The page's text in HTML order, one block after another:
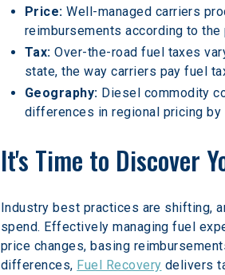
Price: Well-managed carriers
reimbursements according to
Tax: Over-the-road fuel taxes
state, the way carriers pay fuel
Geography: Diesel commodity
differences in regional pricing
It's Time to Discover
Industry best practices are shifting,
spend. Effectively managing fuel
price changes, basing
differences, Fuel Recovery delivers